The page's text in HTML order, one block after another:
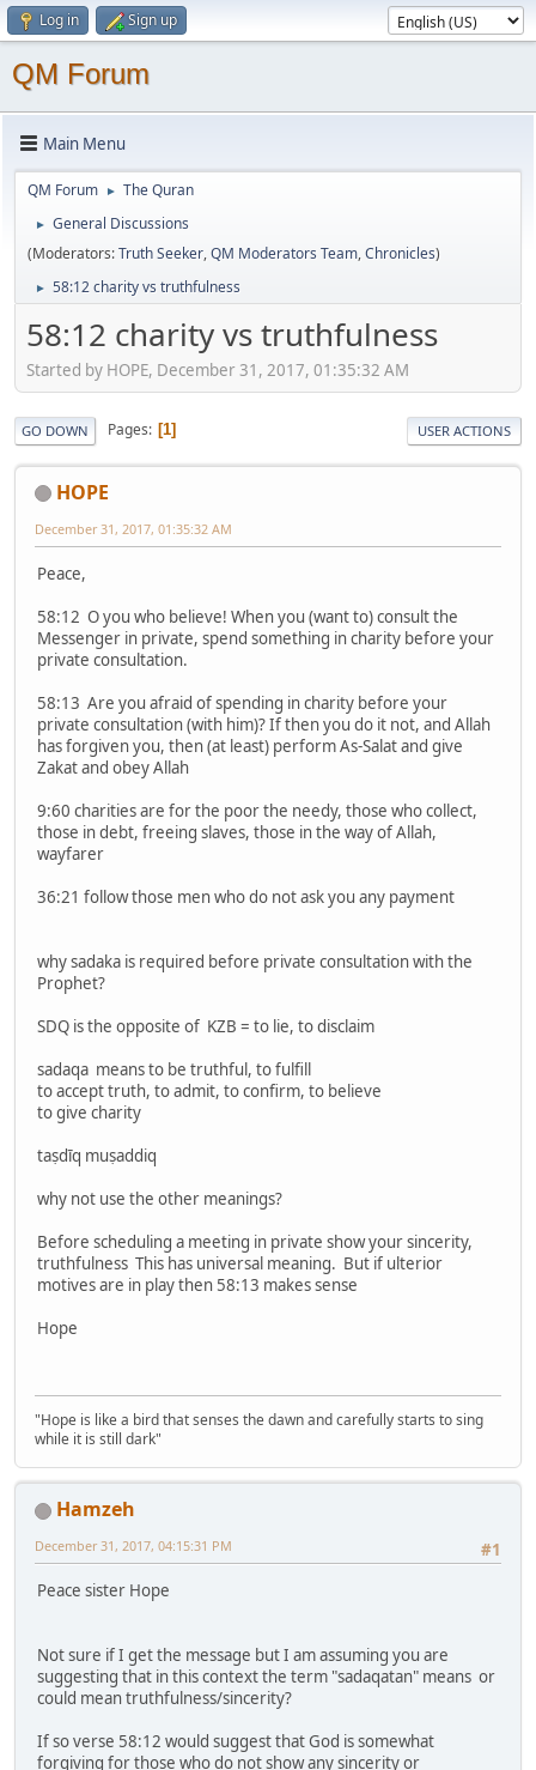
Log in Sign up
QM Forum
Main Menu
QM Forum ► The Quran
►
General Discussions
(Moderators:Truth Seeker,QM Moderators Team,Chronicles)
► 58:12 charity vs truthfulness
58:12 charity vs truthfulness
Started by HOPE, December 31, 2017, 01:35:32 AM
GO DOWN Pages 1 USER ACTIONS
HOPE
December 31, 2017, 01:35:32 AM
Peace,
58:12 O you who believe! When you (want to) consult the
Messenger in private, spend something in charity before your
private consultation.
58:13 Are you afraid of spending in charity before your
private consultation (with him)? If then you do it not, and Allah
has forgiven you, then (at least) perform As-Salat and give
Zakat and obey Allah
9:60 charities are for the poor the needy, those who collect,
those in debt, freeing slaves, those in the way of Allah,
wayfarer
36:21 follow those men who do not ask you any payment
why sadaka is required before private consultation with the
Prophet?
SDQ is the opposite of KZB = to lie, to disclaim
sadaqa means to be truthful, to fulfill
to accept truth, to admit, to confirm, to believe
to give charity
taṣdīq muṣaddiq
why not use the other meanings?
Before scheduling a meeting in private show your sincerity,
truthfulness This has universal meaning. But if ulterior
motives are in play then 58:13 makes sense
Hope
"Hope is like a bird that senses the dawn and carefully starts to sing
while it is still dark"
Hamzeh
#1
December 31, 2017, 04:15:31 PM
Peace sister Hope
Not sure if I get the message but I am assuming you are
suggesting that in this context the term "sadaqatan" means or
could mean truthfulness/sincerity?
If so verse 58:12 would suggest that God is somewhat
forgiving for those who do not show any sincerity or